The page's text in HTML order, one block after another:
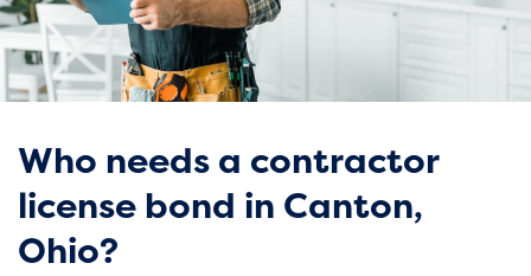
Who needs a contractor
license bond in Canton,
Ohio?